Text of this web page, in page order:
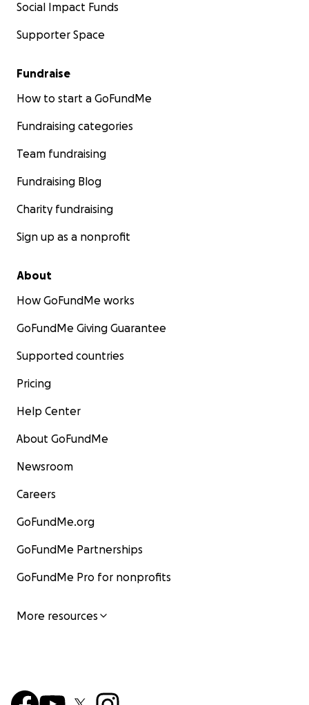
Social Impact Funds
Supporter Space
Fundraise
How to start a GoFundMe
Fundraising categories
Team fundraising
Fundraising Blog
Charity fundraising
Sign up as a nonprofit
About
How GoFundMe works
GoFundMe Giving Guarantee
Supported countries
Pricing
Help Center
About GoFundMe
Newsroom
Careers
GoFundMe.org
GoFundMe Partnerships
GoFundMe Pro for nonprofits
More resources